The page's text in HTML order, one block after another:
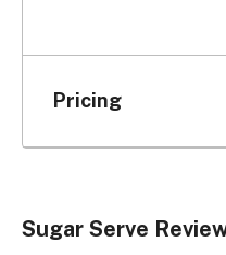
Pricing
Plan
Sugar Serve